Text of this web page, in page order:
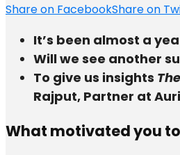
Share on FacebookShare on
It’s been almost a
Will we see another
To give us insights
Rajput, Partner at
What motivated you